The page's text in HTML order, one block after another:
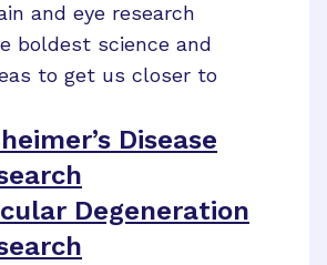
and eye research
boldest science and
to get us closer to
Disease
Degeneration